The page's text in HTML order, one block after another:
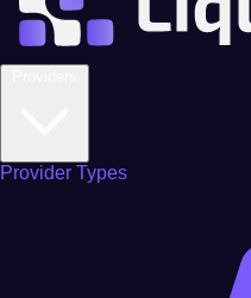
Provider Types